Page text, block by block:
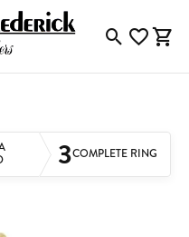
ToggleToggle
3COMPLETE RING